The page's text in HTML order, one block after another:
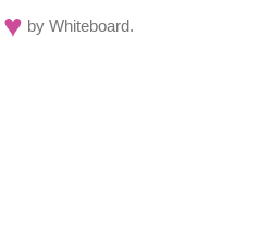
♥ byWhiteboard.